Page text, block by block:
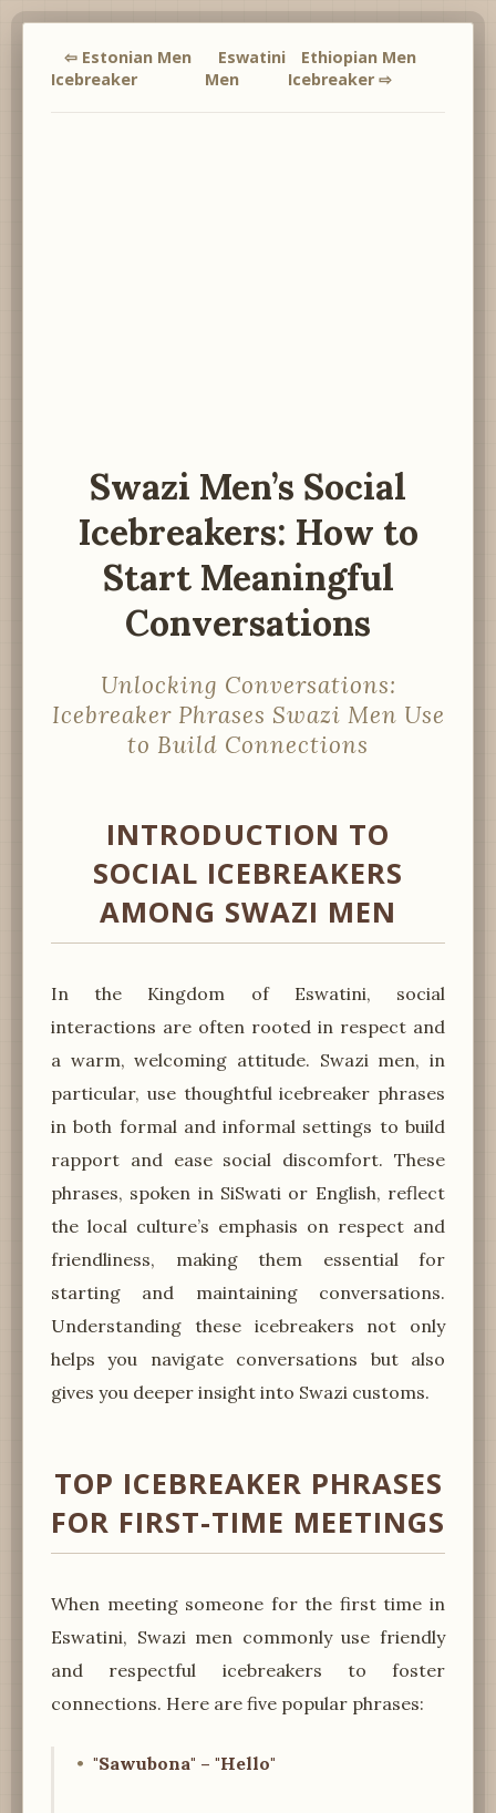
⇦ Estonian Men
Icebreaker
Eswatini
Men
Ethiopian Men
Icebreaker ⇨
Swazi Men’s Social
Icebreakers: How to
Start Meaningful
Conversations
Unlocking Conversations:
Icebreaker Phrases Swazi Men Use
to Build Connections
INTRODUCTION TO
SOCIAL ICEBREAKERS
AMONG SWAZI MEN
In the Kingdom of Eswatini, social
interactions are often rooted in respect and
a warm, welcoming attitude. Swazi men, in
particular, use thoughtful icebreaker phrases
in both formal and informal settings to build
rapport and ease social discomfort. These
phrases, spoken in SiSwati or English, reflect
the local culture’s emphasis on respect and
friendliness, making them essential for
starting and maintaining conversations.
Understanding these icebreakers not only
helps you navigate conversations but also
gives you deeper insight into Swazi customs.
TOP ICEBREAKER PHRASES
FOR FIRST-TIME MEETINGS
When meeting someone for the first time in
Eswatini, Swazi men commonly use friendly
and respectful icebreakers to foster
connections. Here are five popular phrases:
"Sawubona" – "Hello"